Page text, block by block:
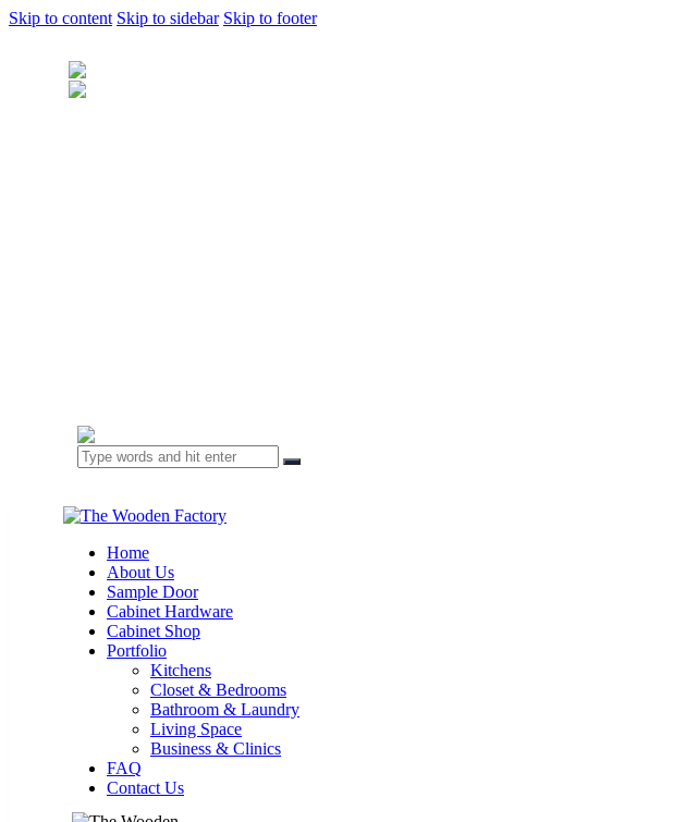
Skip to content Skip to sidebar Skip to footer
Home
About Us
Sample Door
Cabinet Hardware
Cabinet Shop
Portfolio
Kitchens
Closet & Bedrooms
Bathroom & Laundry
Living Space
Business & Clinics
FAQ
Contact Us